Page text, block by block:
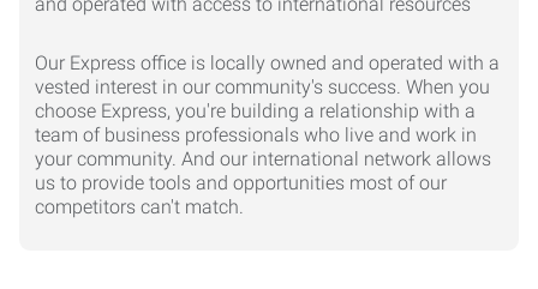
Our Express office is locally owned and operated with a
vested interest in our community's success. When you
choose Express, you're building a relationship with a
team of business professionals who live and work in
your community. And our international network allows
us to provide tools and opportunities most of our
competitors can't match.